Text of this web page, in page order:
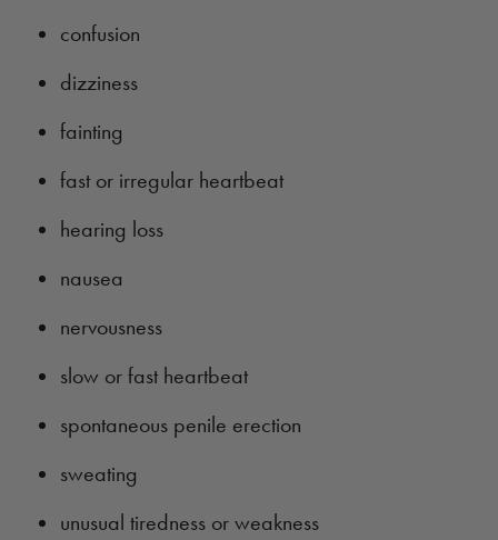
confusion
dizziness
fainting
fast or irregular heartbeat
hearing loss
nausea
nervousness
slow or fast heartbeat
spontaneous penile erection
sweating
unusual tiredness or weakness